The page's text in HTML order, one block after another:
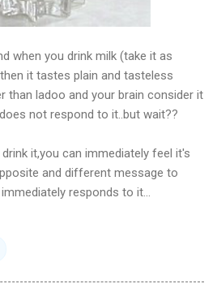
when you drink milk (take it as
it tastes plain and tasteless
than ladoo and your brain consider it
not respond to it. but wait??
it,you can immediately feel it's
and different message to
responds to it...